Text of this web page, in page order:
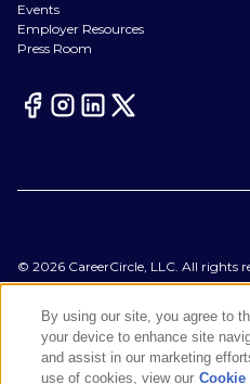
Events
Employer Resources
Press Room
© 2026 CareerCircle, LLC. All rights
Terms of Use
Accessibility Statement
Manage Preferences
Cookie Notice
By using our site, you agree to
your device to enhance site
and assist in our marketing
use of cookies, view our Cookie